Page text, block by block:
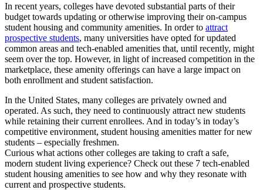
In recent years, colleges have devoted substantial parts of their
budget towards updating or otherwise improving their on-campus
student housing and community amenities. In order to attract
prospective students, many universities have opted for updated
common areas and tech-enabled amenities that, until recently, might
seem over the top. However, in light of increased competition in the
marketplace, these amenity offerings can have a large impact on
both enrollment and student satisfaction.
In the United States, many colleges are privately owned and
operated. As such, they need to continuously attract new students
while retaining their current enrollees. And in today’s in today’s
competitive environment, student housing amenities matter for new
students – especially freshmen.
Curious what actions other colleges are taking to craft a safe,
modern student living experience? Check out these 7 tech-enabled
student housing amenities to see how and why they resonate with
current and prospective students.